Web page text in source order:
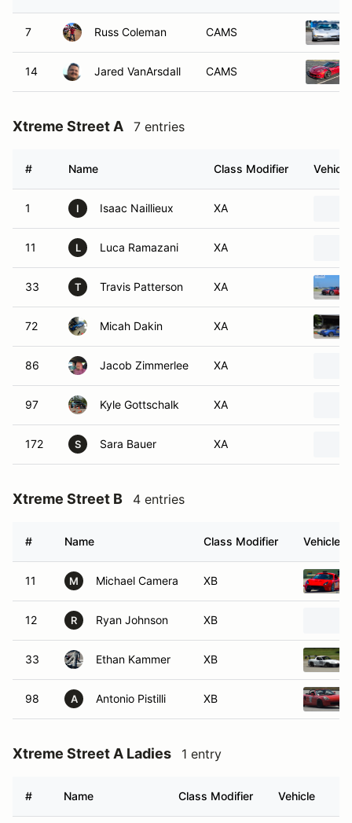
7 Russ Coleman CAMS
14 Jared VanArsdall CAMS
Xtreme Street A 7 entries
# Name Class Modifier Vehicle
1 I Isaac Naillieux XA
11 L Luca Ramazani XA
33 T Travis Patterson XA
72 Micah Dakin XA
86 Jacob Zimmerlee XA
97 Kyle Gottschalk XA
172 S Sara Bauer XA
Xtreme Street B 4 entries
# Name Class Modifier Vehicle
11 M Michael Camera XB
12 R Ryan Johnson XB
33 Ethan Kammer XB
98 A Antonio Pistilli XB
Xtreme Street A Ladies 1 entry
# Name Class Modifier Vehicle